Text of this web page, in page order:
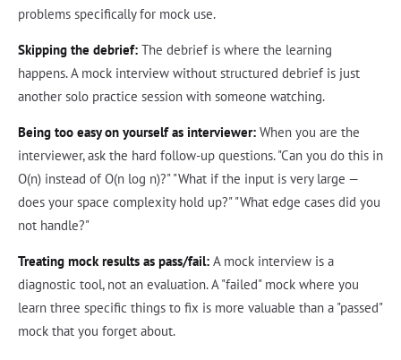
problems specifically for mock use.
Skipping the debrief: The debrief is where the learning
happens. A mock interview without structured debrief is just
another solo practice session with someone watching.
Being too easy on yourself as interviewer: When you are the
interviewer, ask the hard follow-up questions. "Can you do this in
O(n) instead of O(n log n)?" "What if the input is very large —
does your space complexity hold up?" "What edge cases did you
not handle?"
Treating mock results as pass/fail: A mock interview is a
diagnostic tool, not an evaluation. A "failed" mock where you
learn three specific things to fix is more valuable than a "passed"
mock that you forget about.